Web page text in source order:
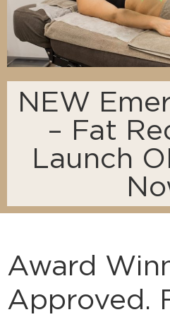
NEW
– Fat
Launch
Award
Approved.